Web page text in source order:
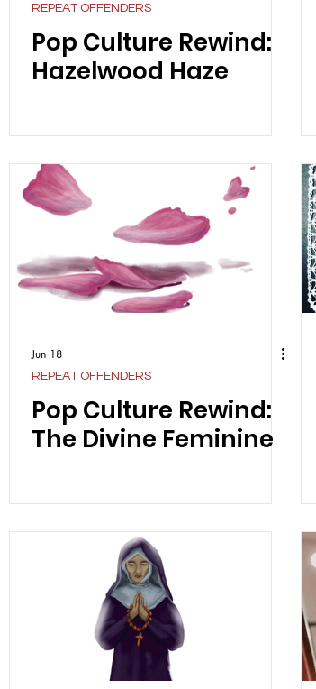
REPEAT OFFENDERS
Pop Culture Rewind:
Hazelwood Haze
Jun 18
REPEAT OFFENDERS
Pop Culture Rewind:
The Divine Feminine